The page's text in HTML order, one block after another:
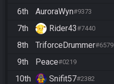
6th
AuroraWyn#9373
7th
Rider43#7440
8th
TriforceDrummer#6579
9th
Peace#0219
10th
Snifit57#2382